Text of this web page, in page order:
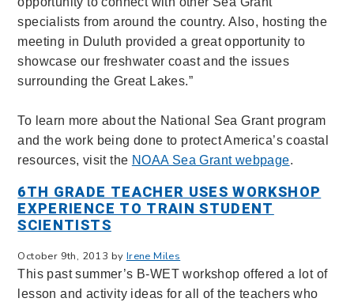
specialists from around the country. Also, hosting the
meeting in Duluth provided a great opportunity to
showcase our freshwater coast and the issues
surrounding the Great Lakes.”
To learn more about the National Sea Grant program
and the work being done to protect America’s coastal
resources, visit the NOAA Sea Grant webpage.
6TH GRADE TEACHER USES WORKSHOP
EXPERIENCE TO TRAIN STUDENT
SCIENTISTS
October 9th, 2013 by Irene Miles
This past summer’s B-WET workshop offered a lot of
lesson and activity ideas for all of the teachers who